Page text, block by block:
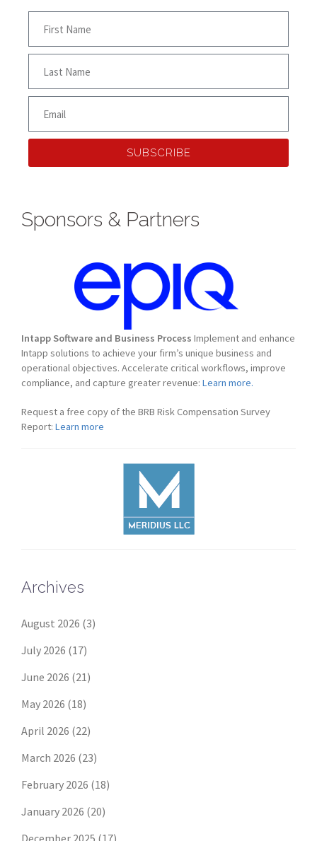
SUBSCRIBE
Sponsors & Partners
Intapp Software and Business Process Implement and enhance
Intapp solutions to achieve your firm’s unique business and
operational objectives. Accelerate critical workflows, improve
compliance, and capture greater revenue: Learn more.
Request a free copy of the BRB Risk Compensation Survey
Report: Learn more
Archives
August 2026 (3)
July 2026 (17)
June 2026 (21)
May 2026 (18)
April 2026 (22)
March 2026 (23)
February 2026 (18)
January 2026 (20)